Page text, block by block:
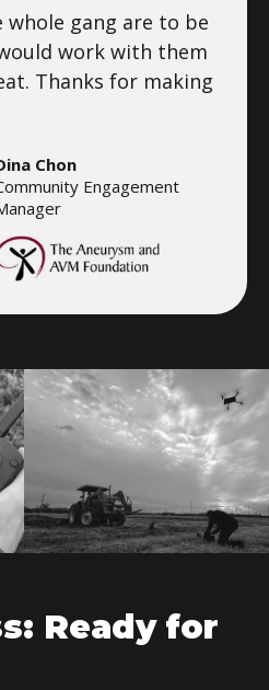
whole gang are to be
work with them
Thanks for making
Chon
Engagement
Ready for